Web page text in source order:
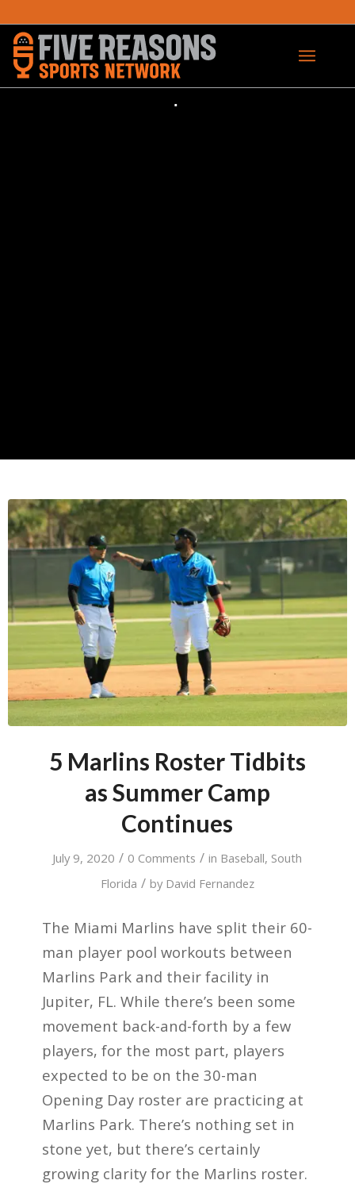
5 Marlins Roster Tidbits
as Summer Camp
Continues
July 9, 2020 / 0 Comments / in Baseball, South
Florida / by David Fernandez
The Miami Marlins have split their 60-
man player pool workouts between
Marlins Park and their facility in
Jupiter, FL. While there’s been some
movement back-and-forth by a few
players, for the most part, players
expected to be on the 30-man
Opening Day roster are practicing at
Marlins Park. There’s nothing set in
stone yet, but there’s certainly
growing clarity for the Marlins roster.